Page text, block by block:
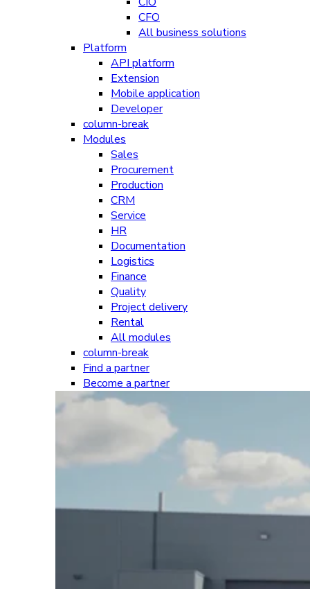
CFO
All business solutions
Platform
API platform
Extension
Mobile application
Developer
column-break
Modules
Sales
Procurement
Production
CRM
Service
HR
Documentation
Logistics
Finance
Quality
Project delivery
Rental
All modules
column-break
Find a partner
Become a partner